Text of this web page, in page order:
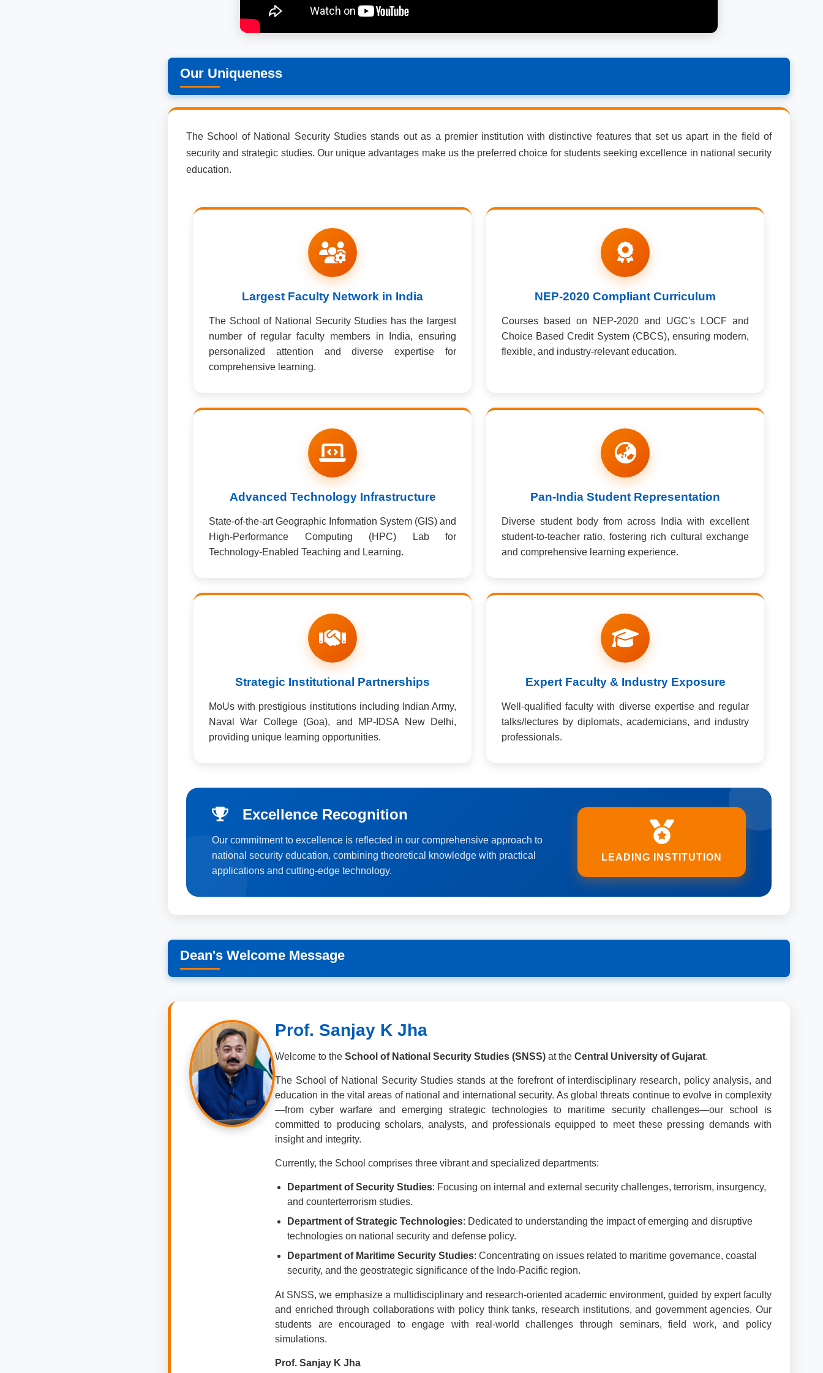
Our Uniqueness
The School of National Security Studies stands out as a premier institution with distinctive features that set us apart in the field of
security and strategic studies. Our unique advantages make us the preferred choice for students seeking excellence in national security
education.
Largest Faculty Network in India
The School of National Security Studies has the largest
number of regular faculty members in India, ensuring
personalized attention and diverse expertise for
comprehensive learning.
NEP-2020 Compliant Curriculum
Courses based on NEP-2020 and UGC's LOCF and
Choice Based Credit System (CBCS), ensuring modern,
flexible, and industry-relevant education.
Advanced Technology Infrastructure
State-of-the-art Geographic Information System (GIS) and
High-Performance Computing (HPC) Lab for
Technology-Enabled Teaching and Learning.
Pan-India Student Representation
Diverse student body from across India with excellent
student-to-teacher ratio, fostering rich cultural exchange
and comprehensive learning experience.
Strategic Institutional Partnerships
MoUs with prestigious institutions including Indian Army,
Naval War College (Goa), and MP-IDSA New Delhi,
providing unique learning opportunities.
Expert Faculty & Industry Exposure
Well-qualified faculty with diverse expertise and regular
talks/lectures by diplomats, academicians, and industry
professionals.
Excellence Recognition
Our commitment to excellence is reflected in our comprehensive approach to
national security education, combining theoretical knowledge with practical
applications and cutting-edge technology.
LEADING INSTITUTION
Dean's Welcome Message
Prof. Sanjay K Jha
Welcome to the School of National Security Studies (SNSS) at the Central University of Gujarat.
The School of National Security Studies stands at the forefront of interdisciplinary research, policy analysis, and
education in the vital areas of national and international security. As global threats continue to evolve in complexity
—from cyber warfare and emerging strategic technologies to maritime security challenges—our school is
committed to producing scholars, analysts, and professionals equipped to meet these pressing demands with
insight and integrity.
Currently, the School comprises three vibrant and specialized departments:
Department of Security Studies: Focusing on internal and external security challenges, terrorism, insurgency,
and counterterrorism studies.
Department of Strategic Technologies: Dedicated to understanding the impact of emerging and disruptive
technologies on national security and defense policy.
Department of Maritime Security Studies: Concentrating on issues related to maritime governance, coastal
security, and the geostrategic significance of the Indo-Pacific region.
At SNSS, we emphasize a multidisciplinary and research-oriented academic environment, guided by expert faculty
and enriched through collaborations with policy think tanks, research institutions, and government agencies. Our
students are encouraged to engage with real-world challenges through seminars, field work, and policy
simulations.
Prof. Sanjay K Jha